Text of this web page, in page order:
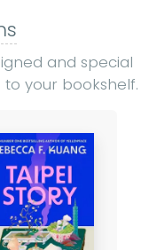
and special
your bookshelf.